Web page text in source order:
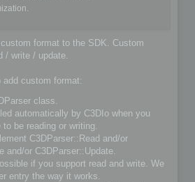
format to the SDK. Custom
/ write / update.
add custom format:
class.
automatically by C3DIo when you
be reading or writing.
C3DParser::Read and/or
and/or C3DParser::Update.
if you support read and write. We
entry the way it works.